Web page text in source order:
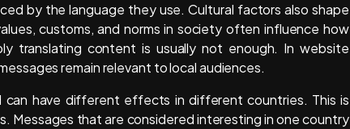
by the language they use. Cultural factors also shape
customs, and norms in society often influence how
translating content is usually not enough. In website
remain relevant to local audiences.
can have different effects in different countries. This is
Messages that are considered interesting in one country